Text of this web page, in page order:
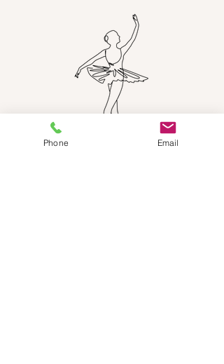
Phone Email